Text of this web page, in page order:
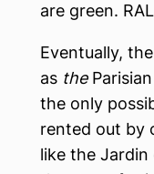
are green.
Eventually,
as the
the only
rented out by
like the Jardin